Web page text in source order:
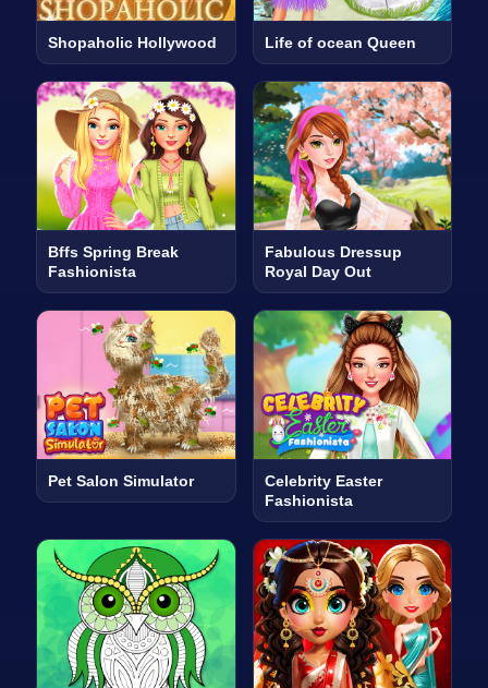
Shopaholic Hollywood Life of ocean Queen
Bffs Spring Break
Fashionista
Fabulous Dressup
Royal Day Out
Pet Salon Simulator
Celebrity Easter
Fashionista